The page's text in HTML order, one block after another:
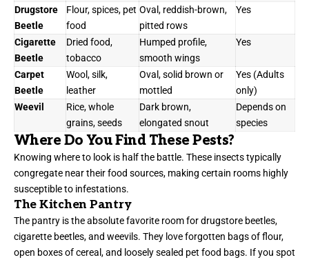
Drugstore
Beetle
Flour, spices, pet
food
Oval, reddish-brown,
pitted rows
Yes
Cigarette
Beetle
Dried food,
tobacco
Humped profile,
smooth wings
Yes
Carpet
Beetle
Wool, silk,
leather
Oval, solid brown or
mottled
Yes (Adults
only)
Weevil
Rice, whole
grains, seeds
Dark brown,
elongated snout
Depends on
species
Where Do You Find These Pests?
Knowing where to look is half the battle. These insects typically
congregate near their food sources, making certain rooms highly
susceptible to infestations.
The Kitchen Pantry
The pantry is the absolute favorite room for drugstore beetles,
cigarette beetles, and weevils. They love forgotten bags of flour,
open boxes of cereal, and loosely sealed pet food bags. If you spot